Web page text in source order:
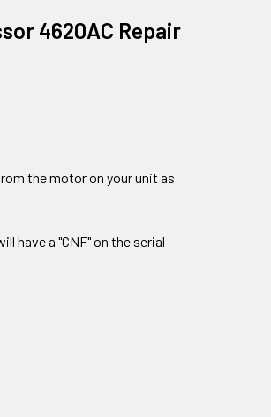
4620AC Repair
the motor on your unit as
have a "CNF" on the serial